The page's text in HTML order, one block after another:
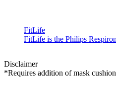
FitLife
FitLife is the Philips
Disclaimer
*Requires addition of mask